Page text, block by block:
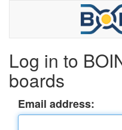
Log in to
boards
Email address: